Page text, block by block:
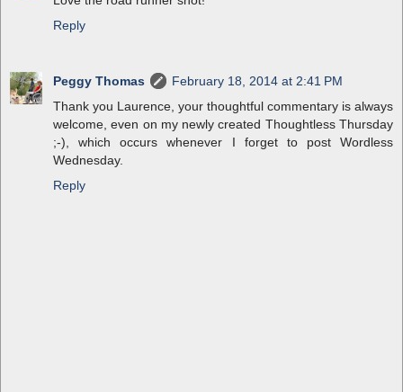
Reply
Peggy Thomas
February 18, 2014 at 2:41 PM
Thank you Laurence, your thoughtful commentary is always
welcome, even on my newly created Thoughtless Thursday
;-), which occurs whenever I forget to post Wordless
Wednesday.
Reply